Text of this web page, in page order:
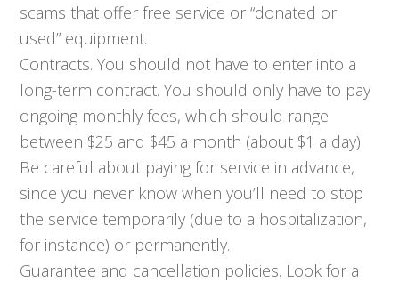
scams that offer free service or “donated or
used” equipment.
Contracts. You should not have to enter into a
long-term contract. You should only have to pay
ongoing monthly fees, which should range
between $25 and $45 a month (about $1 a day).
Be careful about paying for service in advance,
since you never know when you’ll need to stop
the service temporarily (due to a hospitalization,
for instance) or permanently.
Guarantee and cancellation policies. Look for a